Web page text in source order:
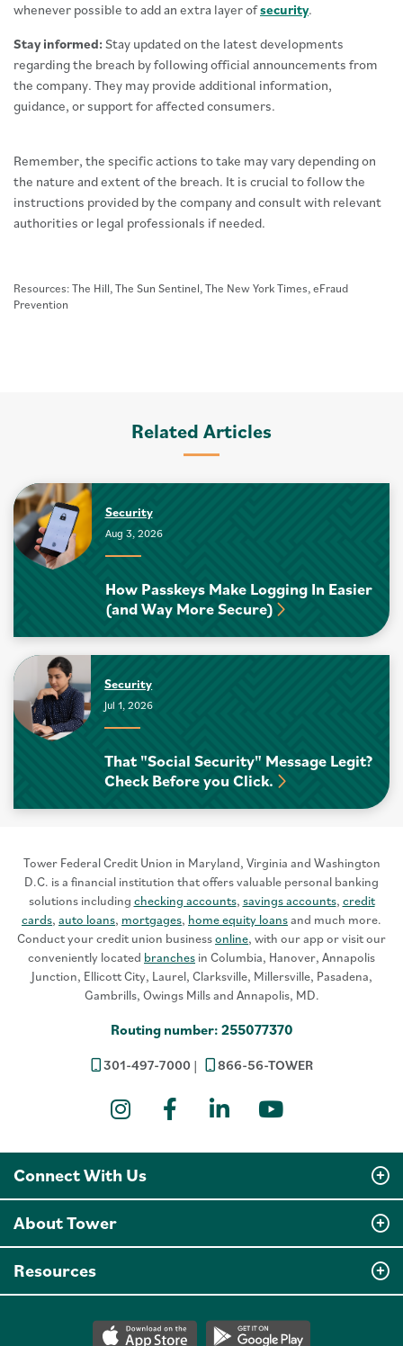
whenever possible to add an extra layer ofsecurity.
Stay informed:Stay updated on the latest developments
regarding the breach by following official announcements from
the company. They may provide additional information,
guidance, or support for affected consumers.
Remember, the specific actions to take may vary depending on
the nature and extent of the breach. It is crucial to follow the
instructions provided by the company and consult with relevant
authorities or legal professionals if needed.
Resources: The Hill, The Sun Sentinel, The New York Times, eFraud
Prevention
Related Articles
Security
Aug 3, 2026
How Passkeys Make Logging In Easier
(and Way More Secure)
Security
Jul 1, 2026
That "Social Security" Message Legit?
Check Before you Click.
301-497-7000 866-56-TOWER
Routing number: 255077370
Tower Federal Credit Union in Maryland, Virginia and Washington
D.C. is a financial institution that offers valuable personal banking
solutions including checking accounts, savings accounts, credit
cards, auto loans, mortgages, home equity loansand much more.
Conduct your credit union businessonline, with our app or visit our
conveniently located branches in Columbia, Hanover, Annapolis
Junction, Ellicott City, Laurel, Clarksville, Millersville, Pasadena,
Gambrills, Owings Mills and Annapolis, MD.
Instagram
Facebook
LinkedIn
Connect With Us
About Tower
Resources